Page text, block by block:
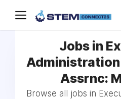
Jobs in
Assrnc:
Browse all jobs in